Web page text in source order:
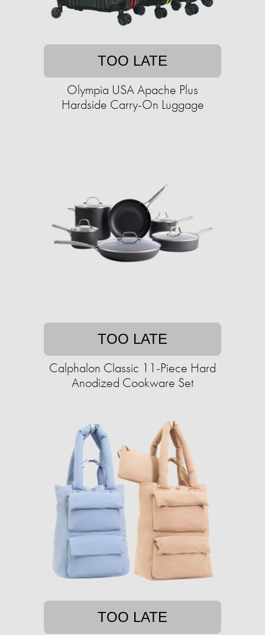
TOO LATE
Olympia USA Apache Plus
Hardside Carry-On Luggage
TOO LATE
Calphalon Classic 11-Piece Hard
Anodized Cookware Set
TOO LATE